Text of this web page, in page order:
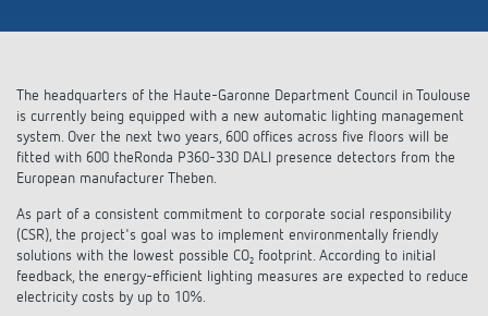
LED spotlights
Time and light control
Climate control
KNX-Solutions
Smart Home system LUXORliving
Presence and motion detectors
LED spotlights
Order info material
Training courses and recordings
Press
Newsletter
Theben AG
Topical themes
Cooperation & Initiatives
Sustainability
Hotline-FAQs
Your contact at Theben
Inquiry
meteodata150
KNX
Smart Home
Product finder
Media centre
The headquarters of the Haute-Garonne Department Council in Toulouse
is currently being equipped with a new automatic lighting management
system. Over the next two years, 600 offices across five floors will be
fitted with 600 theRonda P360-330 DALI presence detectors from the
European manufacturer Theben.
As part of a consistent commitment to corporate social responsibility
(CSR), the project's goal was to implement environmentally friendly
solutions with the lowest possible CO₂ footprint. According to initial
feedback, the energy-efficient lighting measures are expected to reduce
electricity costs by up to 10%.